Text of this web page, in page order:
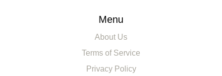
Menu
About Us
Terms of Service
Privacy Policy